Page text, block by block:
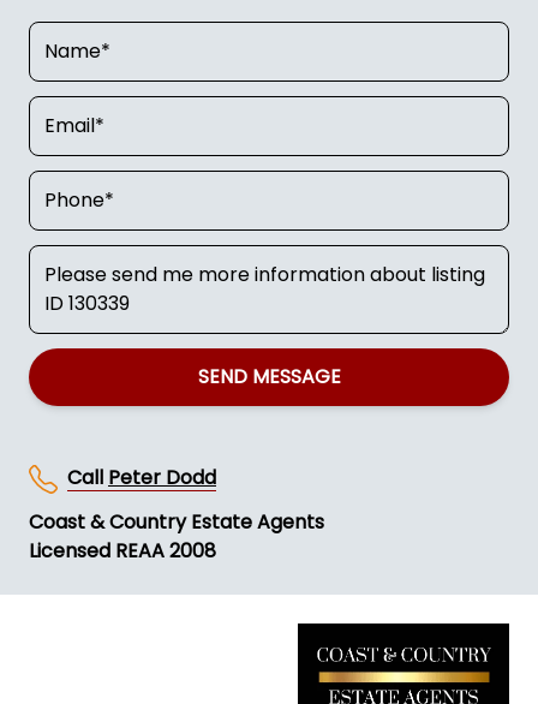
SEND MESSAGE
Call Peter Dodd
Coast & Country Estate Agents
Licensed REAA 2008